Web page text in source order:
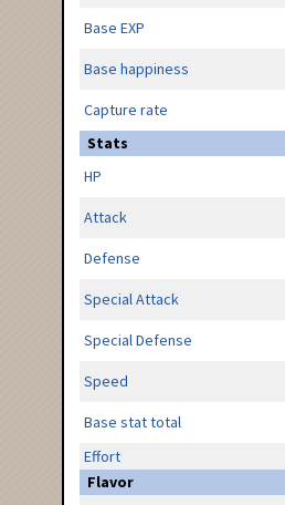
Base EXP
Base happiness
Capture rate
Stats
HP
Attack
Defense
Special Attack
Special Defense
Speed
Base stat total
Effort
Flavor